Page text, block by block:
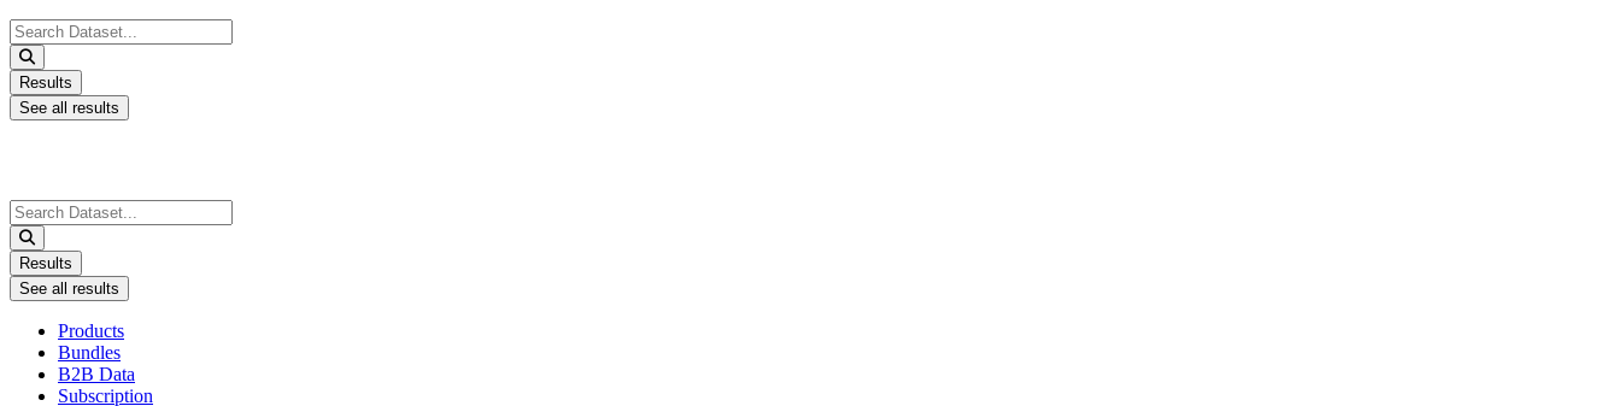
Search
...
Results
See all results
Search
...
Results
See all results
Products
Bundles
B2B Data
Subscription